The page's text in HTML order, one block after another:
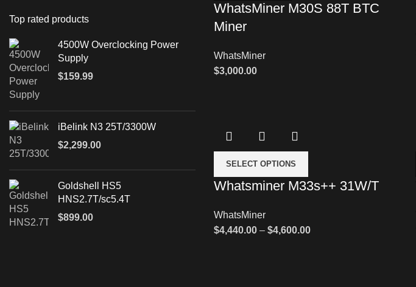
Top rated products
4500W Overclocking Power
Supply
$159.99
iBelink N3 25T/3300W
$2,299.00
Goldshell HS5
HNS2.7T/sc5.4T
$899.00
WhatsMiner M30S 88T BTC
Miner
WhatsMiner
$3,000.00
SELECT OPTIONS
Whatsminer M33s++ 31W/T
WhatsMiner
$4,440.00 – $4,600.00